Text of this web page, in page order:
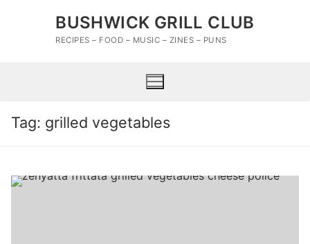
BUSHWICK GRILL CLUB
RECIPES – FOOD – MUSIC – ZINES – PUNS
Tag: grilled vegetables